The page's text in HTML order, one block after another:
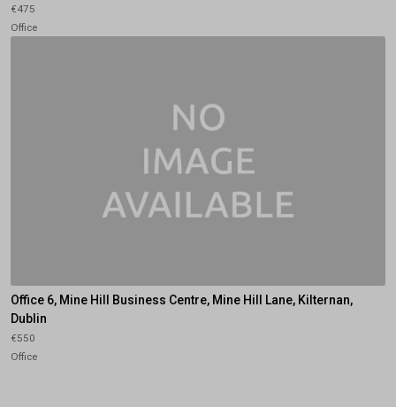
€475
Office
Office 6, Mine Hill Business Centre, Mine Hill Lane, Kilternan,
Dublin
€550
Office